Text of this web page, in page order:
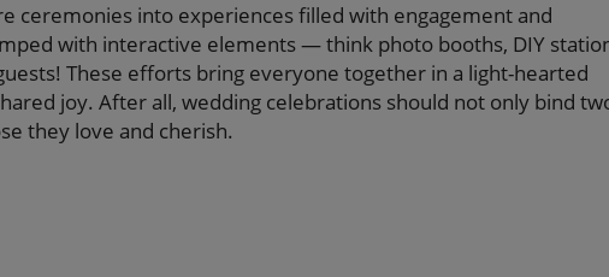
ceremonies into experiences filled with engagement and
with interactive elements — think photo booths, DIY
These efforts bring everyone together in a light-hearted
joy. After all, wedding celebrations should not only bind
they love and cherish.